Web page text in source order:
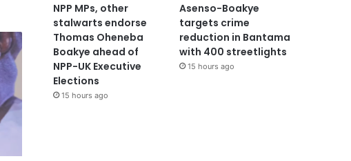
NPP MPs, other
stalwarts endorse
Thomas Oheneba
Boakye ahead of
NPP-UK Executive
Elections
15 hours ago
Asenso-Boakye
targets crime
reduction in Bantama
with 400 streetlights
15 hours ago